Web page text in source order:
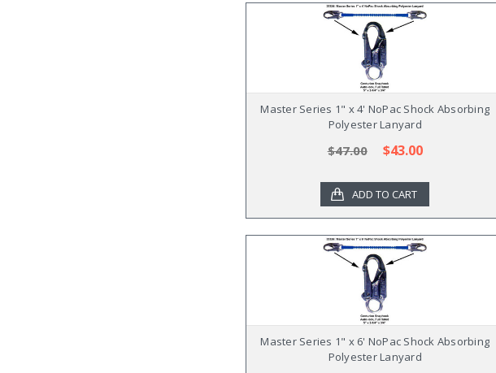
Master Series 1" x 4' NoPac Shock Absorbing
Polyester Lanyard
$47.00 $43.00
ADD TO CART
Master Series 1" x 6' NoPac Shock Absorbing
Polyester Lanyard